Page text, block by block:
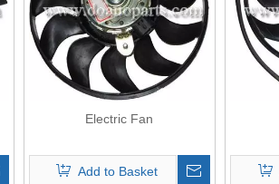
Electric Fan
Add to Basket